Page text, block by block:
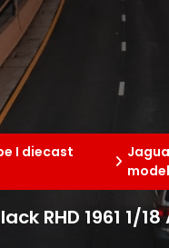
I diecast
RHD 1961 1/18